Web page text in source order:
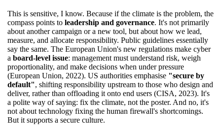
This is sensitive, I know. Because if the climate is the problem, the
compass points to leadership and governance. It's not primarily
about another campaign or a new tool, but about how we lead,
measure, and allocate responsibility. Public guidelines essentially
say the same. The European Union's new regulations make cyber
a board-level issue: management must understand risk, weigh
proportionality, and make decisions when under pressure
(European Union, 2022). US authorities emphasise "secure by
default", shifting responsibility upstream to those who design and
deliver, rather than offloading it onto end users (CISA, 2023). It's
a polite way of saying: fix the climate, not the poster. And no, it's
not about technology fixing the human firewall's shortcomings.
But it supports a secure culture.